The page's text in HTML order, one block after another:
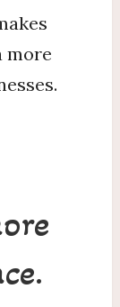
more